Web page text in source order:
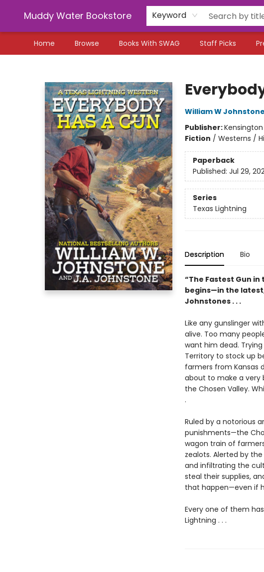
Muddy Water Bookstore Keyword
Home Browse Books With SWAG Staff Picks
William W Johnstone
Publisher:Kensington
Fiction / Westerns /
Paperback
Published: Jul 29,
Series
Texas Lightning
Description Bio
“The Fastest Gun
begins—in the
Johnstones . . .
Like any gunslinger
alive. Too many
want him dead.
Territory to stock up
farmers from Kansas
about to make a very
the Chosen Valley.
.
Ruled by a notorious
punishments—the
wagon train of
zealots. Alerted by
and infiltrating the
steal their supplies,
that happen—even if
Every one of them
Lightning . . .